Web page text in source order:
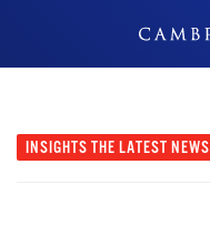
INSIGHTS THE LATEST NEWS